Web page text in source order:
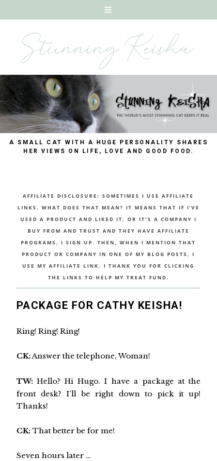
A SMALL CAT WITH A HUGE PERSONALITY SHARES
HER VIEWS ON LIFE, LOVE AND GOOD FOOD.
AFFILIATE DISCLOSURE: SOMETIMES I USE AFFILIATE
LINKS. WHAT DOES THAT MEAN? IT MEANS THAT IF I’VE
USED A PRODUCT AND LIKED IT, OR IT'S A COMPANY I
BUY FROM AND TRUST AND THEY HAVE AFFILIATE
PROGRAMS, I SIGN UP. THEN, WHEN I MENTION THAT
PRODUCT OR COMPANY IN ONE OF MY BLOG POSTS, I
USE MY AFFILIATE LINK. I THANK YOU FOR CLICKING
THE LINKS TO HELP MY TREAT FUND.
PACKAGE FOR CATHY KEISHA!
Ring! Ring! Ring!
CK:Answer the telephone, Woman!
TW:Hello? Hi Hugo. I have a package at the
front desk? I'll be right down to pick it up!
Thanks!
CK:That better be for me!
Seven hours later …